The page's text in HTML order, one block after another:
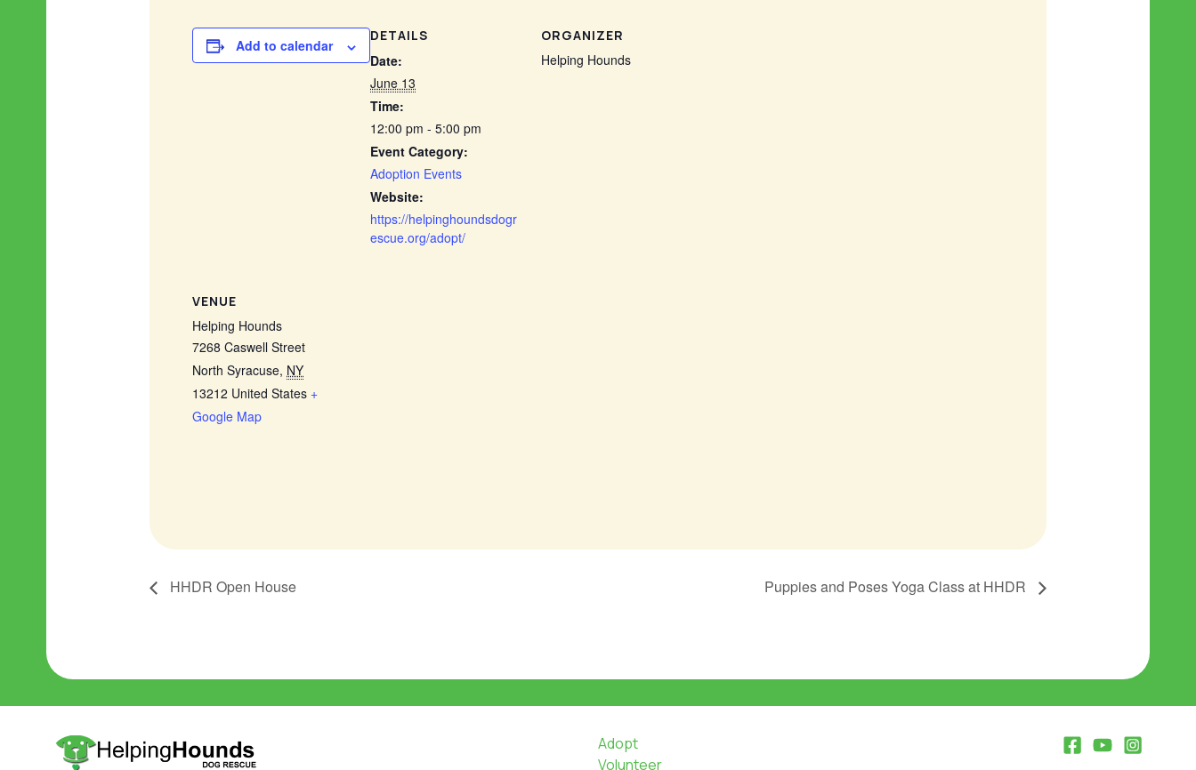
Add to calendar
DETAILS
Date:
June 13
Time:
12:00 pm - 5:00 pm
Event Category:
Adoption Events
Website:
https://helpinghoundsdogr
escue.org/adopt/
ORGANIZER
Helping Hounds
VENUE
Helping Hounds
7268 Caswell Street
North Syracuse, NY
13212 United States +
Google Map
HHDR Open House Puppies and Poses Yoga Class at HHDR
Adopt
Volunteer